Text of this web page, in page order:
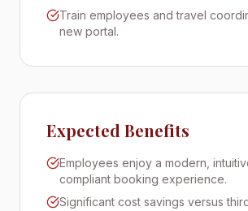
Train employees and travel
new portal.
Expected Benefits
Employees enjoy a modern,
compliant booking experience.
Significant cost savings versus